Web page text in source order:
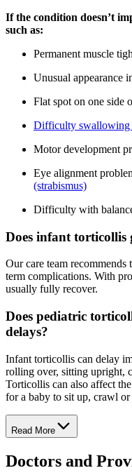
If the condition doesn’t
such as:
Permanent muscle
Unusual appearance
Flat spot on one side
Difficulty swallowing
Motor development
Eye alignment
(strabismus)
Difficulty with
Does infant torticollis
Our care team
term complications. With
usually fully recover.
Does pediatric
delays?
Infant torticollis can delay
rolling over, sitting upright,
Torticollis can also affect
for a baby to sit up, crawl
Read More
Doctors and